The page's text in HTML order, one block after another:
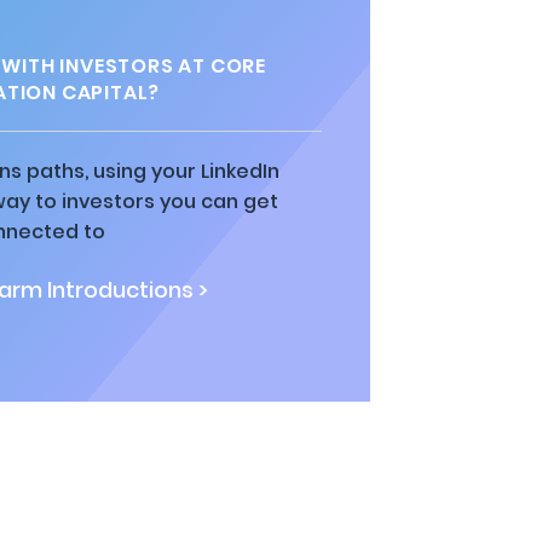
INVESTORS AT CORE
CAPITAL?
paths, using your LinkedIn
to investors you can get
to
Introductions >